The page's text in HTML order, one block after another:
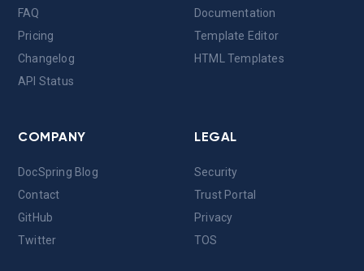
FAQ
Pricing
Changelog
API Status
Documentation
Template Editor
HTML Templates
COMPANY
DocSpring Blog
Contact
GitHub
Twitter
LEGAL
Security
Trust Portal
Privacy
TOS